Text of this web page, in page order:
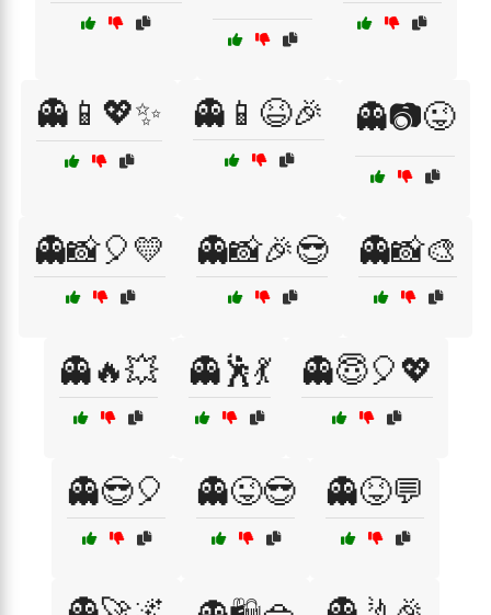
👻📱💖✨ 👻📱😆🎉 👻📷😜
👻📸🎈💛 👻📸🎉😎 👻📸🎨
👻🔥💥 👻🕺💃 👻😇🎈💖
👻😎🎈 👻😜😎 👻😝💬